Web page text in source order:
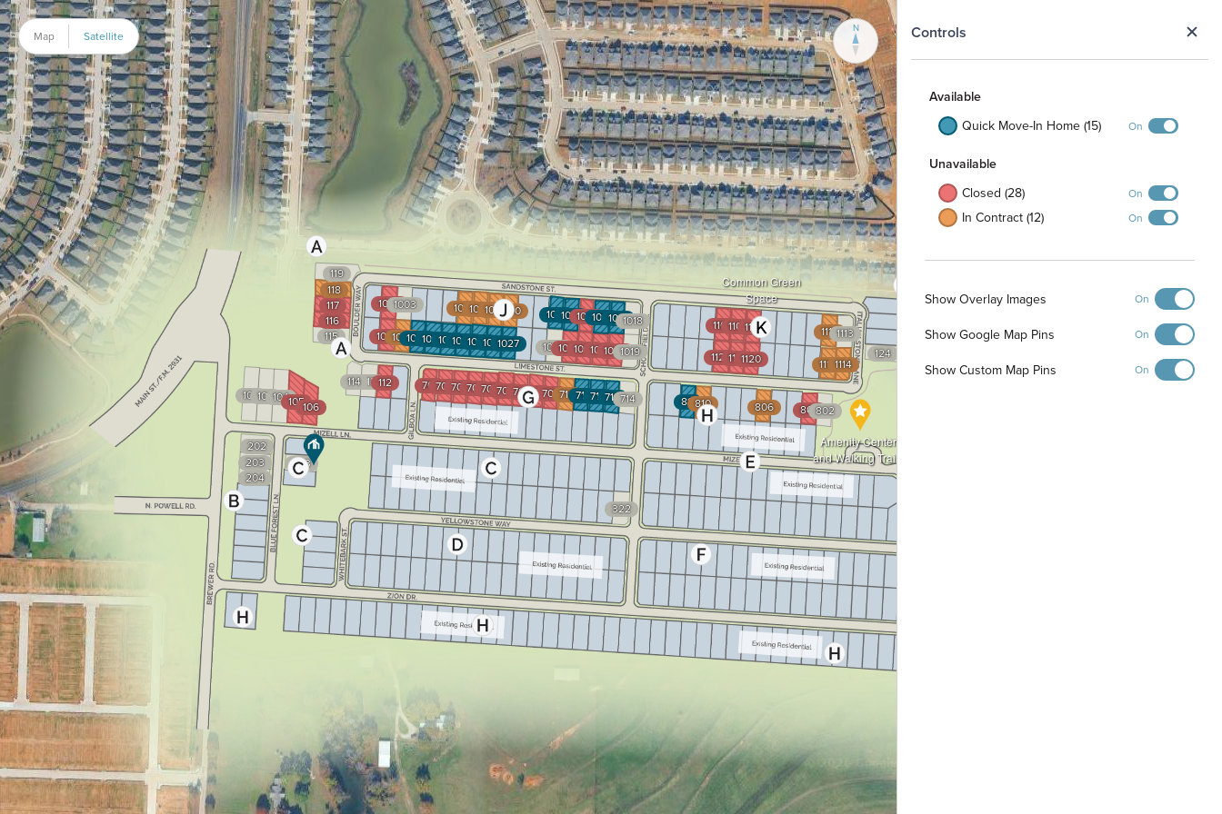
Controls
Available
Quick Move-In Home (15)
On
Unavailable
Closed (28)
On
In Contract (12) On
Show Overlay Images On
Show Google Map Pins On
Show Custom Map Pins On
Amenity Center
and Walking Trails
Common Green
Space
112211211120 11151114
1113
1112
1107
1106
1105
10351034
102410231022102110201019
1018
1015
10091010
1008
1007
1003
1002
124
119
118
117
116
115
802
803
806
810
714
710
709
708
707
706
705
704
703
702
701
112
113
114
322
303
204
203
202
106
105
104
103
102 711 712713 811
10131014 10161017
1027
1028
1029
1030
1031
1032
1033
N
Map Satellite